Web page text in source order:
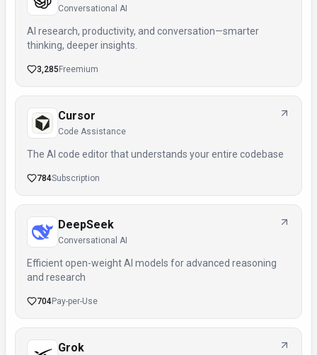
Conversational AI
AI research, productivity, and conversation—smarter
thinking, deeper insights.
3,285 Freemium
Cursor
Code Assistance
The AI code editor that understands your entire codebase
784Subscription
DeepSeek
Conversational AI
Efficient open-weight AI models for advanced reasoning
and research
704Pay-per-Use
Grok